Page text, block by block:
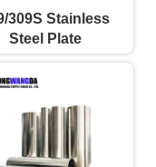
309S Stainless
Steel Plate